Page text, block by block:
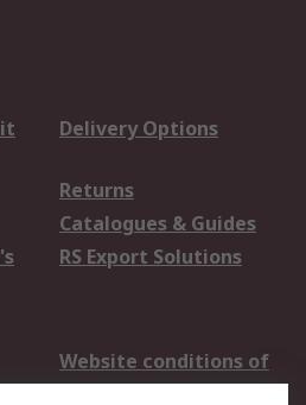
Delivery Options
Returns
Catalogues & Guides
RS Export Solutions
Website conditions of
use